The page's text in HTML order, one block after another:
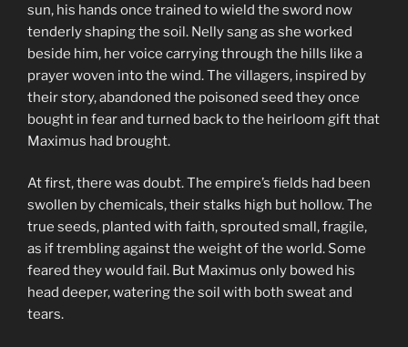
sun, his hands once trained to wield the sword now
tenderly shaping the soil. Nelly sang as she worked
beside him, her voice carrying through the hills like a
prayer woven into the wind. The villagers, inspired by
their story, abandoned the poisoned seed they once
bought in fear and turned back to the heirloom gift that
Maximus had brought.
At first, there was doubt. The empire’s fields had been
swollen by chemicals, their stalks high but hollow. The
true seeds, planted with faith, sprouted small, fragile,
as if trembling against the weight of the world. Some
feared they would fail. But Maximus only bowed his
head deeper, watering the soil with both sweat and
tears.